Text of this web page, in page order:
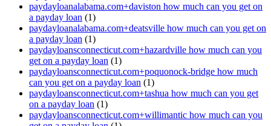
paydayloanalabama.com+daviston how much can you get on
a payday loan (1)
paydayloanalabama.com+deatsville how much can you get on
a payday loan (1)
paydayloansconnecticut.com+hazardville how much can you
get on a payday loan (1)
paydayloansconnecticut.com+poquonock-bridge how much
can you get on a payday loan (1)
paydayloansconnecticut.com+tashua how much can you get
on a payday loan (1)
paydayloansconnecticut.com+willimantic how much can you